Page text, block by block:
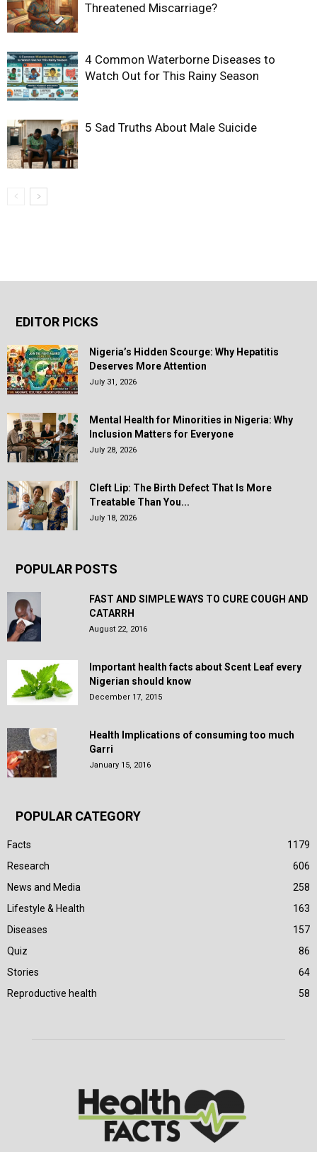
Threatened Miscarriage?
4 Common Waterborne Diseases to
Watch Out for This Rainy Season
5 Sad Truths About Male Suicide
EDITOR PICKS
Nigeria’s Hidden Scourge: Why Hepatitis
Deserves More Attention
July 31, 2026
Mental Health for Minorities in Nigeria: Why
Inclusion Matters for Everyone
July 28, 2026
Cleft Lip: The Birth Defect That Is More
Treatable Than You...
July 18, 2026
POPULAR POSTS
FAST AND SIMPLE WAYS TO CURE COUGH AND
CATARRH
August 22, 2016
Important health facts about Scent Leaf every
Nigerian should know
December 17, 2015
Health Implications of consuming too much
Garri
January 15, 2016
POPULAR CATEGORY
Facts
1179
Research
606
News and Media
258
Lifestyle & Health
163
Diseases
157
Quiz
86
Stories
64
Reproductive health
58